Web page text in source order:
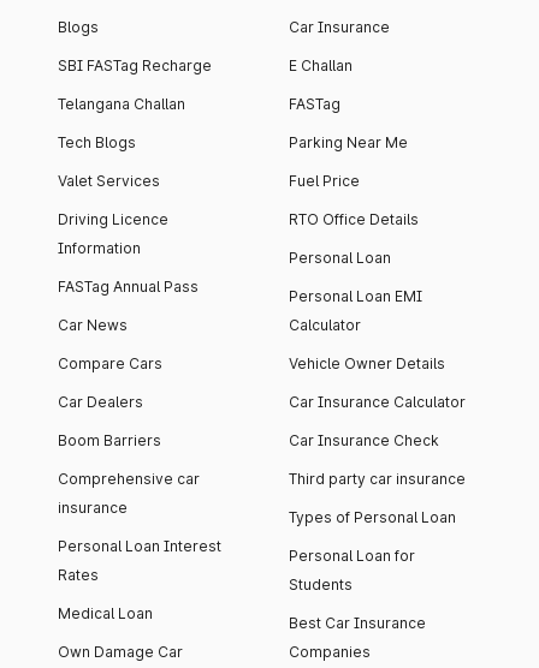
Blogs
SBI FASTag Recharge
Telangana Challan
Tech Blogs
Valet Services
Driving Licence
Information
FASTag Annual Pass
Car News
Compare Cars
Car Dealers
Boom Barriers
Comprehensive car
insurance
Personal Loan Interest
Rates
Medical Loan
Own Damage Car
Car Insurance
E Challan
FASTag
Parking Near Me
Fuel Price
RTO Office Details
Personal Loan
Personal Loan EMI
Calculator
Vehicle Owner Details
Car Insurance Calculator
Car Insurance Check
Third party car insurance
Types of Personal Loan
Personal Loan for
Students
Best Car Insurance
Companies